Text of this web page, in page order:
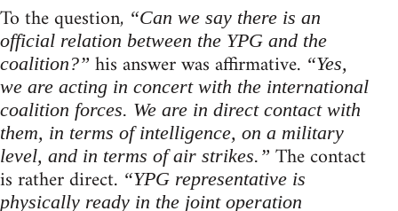
To the question, “Can we say there is an
official relation between the YPG and the
coalition?” his answer was affirmative. “Yes,
we are acting in concert with the international
coalition forces. We are in direct contact with
them, in terms of intelligence, on a military
level, and in terms of air strikes.” The contact
is rather direct. “YPG representative is
physically ready in the joint operation